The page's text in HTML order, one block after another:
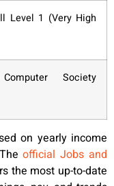
Level 1 (Very High
Society
on yearly income
official Jobs and
the most up-to-date